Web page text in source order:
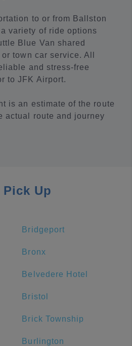
to or from Ballston
variety of ride options
Blue Van shared
town car service. All
and stress-free
to JFK Airport.
is an estimate of the route
actual route and journey
Up
Bridgeport
Bronx
Belvedere Hotel
Bristol
Brick Township
Burlington